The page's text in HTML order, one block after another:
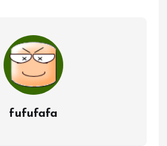
fufufafa